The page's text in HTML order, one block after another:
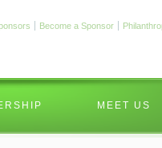
Become a Sponsor
MEET US